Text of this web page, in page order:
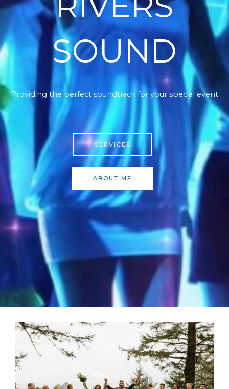
SOUND
Providing the perfect soundtrack for your special event
SERVICES
ABOUT ME
WEDDINGS